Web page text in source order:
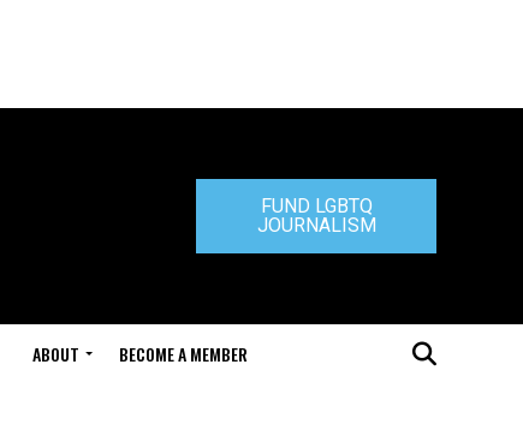
FUND LGBTQ
JOURNALISM
ABOUT BECOME A MEMBER